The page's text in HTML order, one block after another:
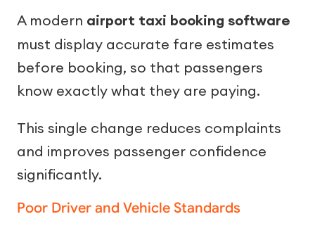
A modern airport taxi booking software
must display accurate fare estimates
before booking, so that passengers
know exactly what they are paying.
This single change reduces complaints
and improves passenger confidence
significantly.
Poor Driver and Vehicle Standards